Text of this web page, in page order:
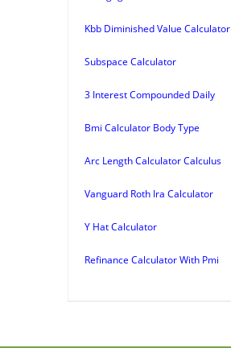
Kbb Diminished Value Calculator
Subspace Calculator
3 Interest Compounded Daily
Bmi Calculator Body Type
Arc Length Calculator Calculus
Vanguard Roth Ira Calculator
Y Hat Calculator
Refinance Calculator With Pmi